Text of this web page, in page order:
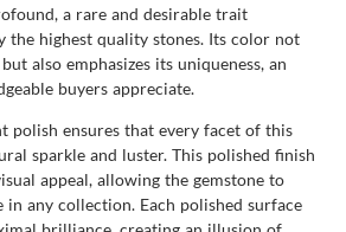
a rare and desirable trait
the highest quality stones. Its color not
also emphasizes its uniqueness, an
buyers appreciate.
polish ensures that every facet of this
sparkle and luster. This polished finish
appeal, allowing the gemstone to
in any collection. Each polished surface